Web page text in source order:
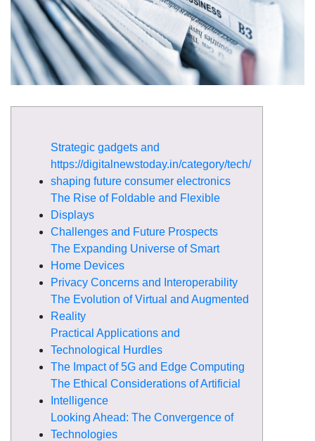
Strategic gadgets and
https://digitalnewstoday.in/category/tech/
shaping future consumer electronics
The Rise of Foldable and Flexible
Displays
Challenges and Future Prospects
The Expanding Universe of Smart
Home Devices
Privacy Concerns and Interoperability
The Evolution of Virtual and Augmented
Reality
Practical Applications and
Technological Hurdles
The Impact of 5G and Edge Computing
The Ethical Considerations of Artificial
Intelligence
Looking Ahead: The Convergence of
Technologies